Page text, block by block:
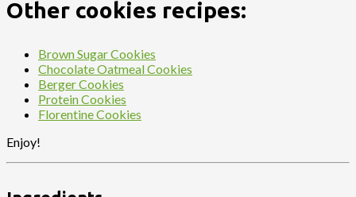
Other cookies recipes:
Brown Sugar Cookies
Chocolate Oatmeal Cookies
Berger Cookies
Protein Cookies
Florentine Cookies
Enjoy!